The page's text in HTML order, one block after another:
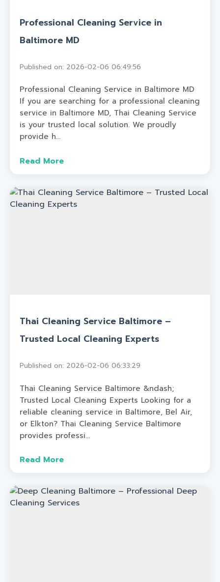
Professional Cleaning Service in
Baltimore MD
Published on: 2026-02-06 06:49:56
Professional Cleaning Service in Baltimore MD
If you are searching for a professional cleaning
service in Baltimore MD, Thai Cleaning Service
is your trusted local solution. We proudly
provide h...
Read More
Thai Cleaning Service Baltimore –
Trusted Local Cleaning Experts
Published on: 2026-02-06 06:33:29
Thai Cleaning Service Baltimore &ndash;
Trusted Local Cleaning Experts Looking for a
reliable cleaning service in Baltimore, Bel Air,
or Elkton? Thai Cleaning Service Baltimore
provides professi...
Read More